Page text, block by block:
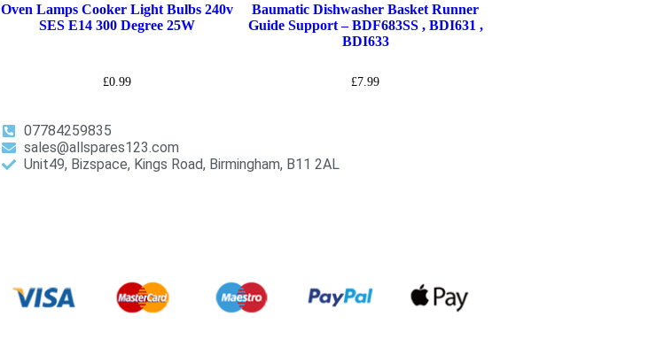
Oven Lamps Cooker Light Bulbs 240v
SES E14 300 Degree 25W
£0.99
Baumatic Dishwasher Basket Runner
Guide Support – BDF683SS , BDI631 ,
BDI633
£7.99
07784259835
sales@allspares123.com
Unit49, Bizspace, Kings Road, Birmingham, B11 2AL